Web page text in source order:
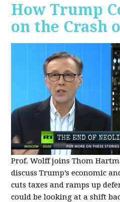
How Trump
on the Crash
Prof. Wolff joins Thom
discuss Trump’s economic
cuts taxes and ramps up
could be looking at a shift